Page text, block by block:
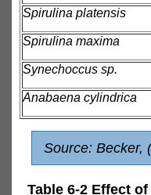
Spirulina platensis
Spirulina maxima
Synechoccus sp.
Anabaena cylindrica
Source: Becker,
Table 6-2 Effect